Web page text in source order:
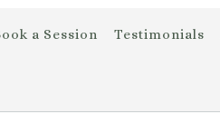
a Session Testimonials